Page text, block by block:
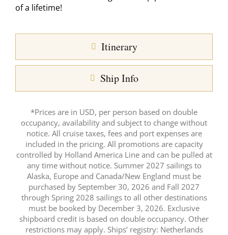
of a lifetime!
Itinerary
Ship Info
*Prices are in USD, per person based on double
occupancy, availability and subject to change without
notice. All cruise taxes, fees and port expenses are
included in the pricing. All promotions are capacity
controlled by Holland America Line and can be pulled at
any time without notice. Summer 2027 sailings to
Alaska, Europe and Canada/New England must be
purchased by September 30, 2026 and Fall 2027
through Spring 2028 sailings to all other destinations
must be booked by December 3, 2026. Exclusive
shipboard credit is based on double occupancy. Other
restrictions may apply. Ships’ registry: Netherlands